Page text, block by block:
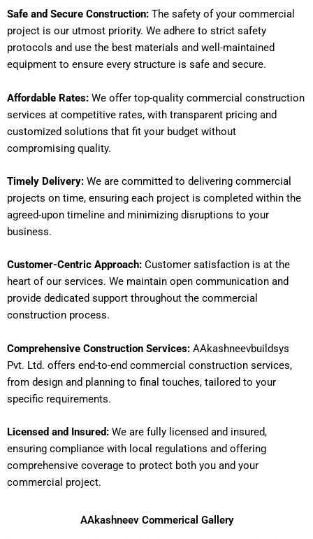
Safe and Secure Construction: The safety of your commercial
project is our utmost priority. We adhere to strict safety
protocols and use the best materials and well-maintained
equipment to ensure every structure is safe and secure.
Affordable Rates: We offer top-quality commercial construction
services at competitive rates, with transparent pricing and
customized solutions that fit your budget without
compromising quality.
Timely Delivery: We are committed to delivering commercial
projects on time, ensuring each project is completed within the
agreed-upon timeline and minimizing disruptions to your
business.
Customer-Centric Approach: Customer satisfaction is at the
heart of our services. We maintain open communication and
provide dedicated support throughout the commercial
construction process.
Comprehensive Construction Services: AAkashneevbuildsys
Pvt. Ltd. offers end-to-end commercial construction services,
from design and planning to final touches, tailored to your
specific requirements.
Licensed and Insured: We are fully licensed and insured,
ensuring compliance with local regulations and offering
comprehensive coverage to protect both you and your
commercial project.
AAkashneev Commerical Gallery